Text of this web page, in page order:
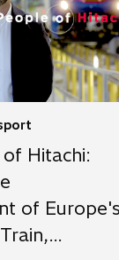
Hitachi:
of Europe's